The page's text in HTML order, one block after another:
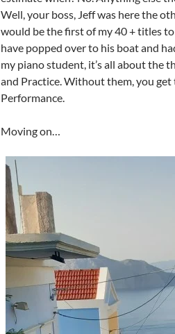
Well, your boss, Jeff was here the
would be the first of my 40 + titles to
have popped over to his boat and
my piano student, it’s all about the
and Practice. Without them, you
Performance.
Moving on…